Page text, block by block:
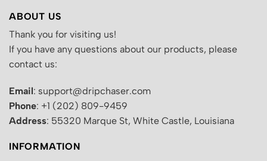
ABOUT US
Thank you for visiting us!
If you have any questions about our products, please
contact us:
Email: support@dripchaser.com
Phone: +1 (202) 809-9459
Address: 55320 Marque St, White Castle, Louisiana
INFORMATION